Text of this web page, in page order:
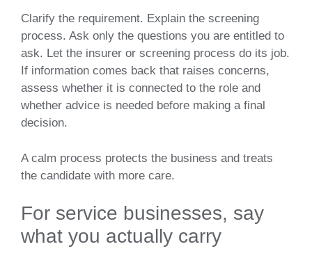
Clarify the requirement. Explain the screening
process. Ask only the questions you are entitled to
ask. Let the insurer or screening process do its job.
If information comes back that raises concerns,
assess whether it is connected to the role and
whether advice is needed before making a final
decision.
A calm process protects the business and treats
the candidate with more care.
For service businesses, say
what you actually carry